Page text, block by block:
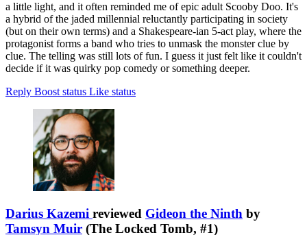
a little light, and it often reminded me of epic adult Scooby Doo. It's
a hybrid of the jaded millennial reluctantly participating in society
(but on their own terms) and a Shakespeare-ian 5-act play, where the
protagonist forms a band who tries to unmask the monster clue by
clue. The telling was still lots of fun. I guess it just felt like it couldn't
decide if it was quirky pop comedy or something deeper.
Reply Boost status Like status
Darius Kazemi reviewed Gideon the Ninth by
Tamsyn Muir (The Locked Tomb, #1)